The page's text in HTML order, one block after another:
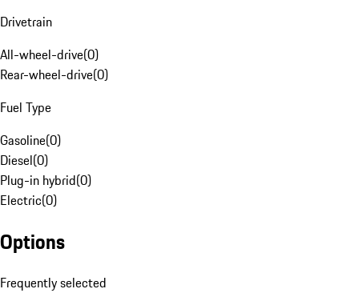
Drivetrain
All-wheel-drive(0)
Rear-wheel-drive(0)
Fuel Type
Gasoline(0)
Diesel(0)
Plug-in hybrid(0)
Electric(0)
Options
Frequently selected